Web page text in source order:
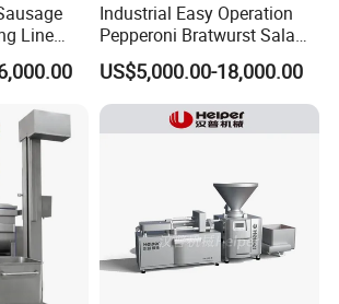
Line
Industrial Easy Operation
Pepperoni Bratwurst Salami
Chorizo Hot Dog Ham
Bacon Saucisson
Frankfurter Sausage
Vacuum Stuffing Filler
US$5,000.00-18,000.00